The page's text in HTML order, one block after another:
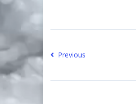
Previous